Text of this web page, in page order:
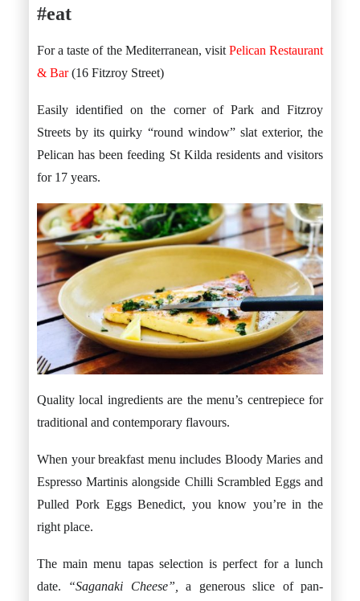
#eat
For a taste of the Mediterranean, visit Pelican Restaurant
& Bar(16 Fitzroy Street)
Easily identified on the corner of Park and Fitzroy
Streets by its quirky “round window” slat exterior, the
Pelican has been feeding St Kilda residents and visitors
for 17 years.
Quality local ingredients are the menu’s centrepiece for
traditional and contemporary flavours.
When your breakfast menu includes Bloody Maries and
Espresso Martinis alongside Chilli Scrambled Eggs and
Pulled Pork Eggs Benedict, you know you’re in the
right place.
The main menu tapas selection is perfect for a lunch
date. “Saganaki Cheese”,
a generous slice of pan-